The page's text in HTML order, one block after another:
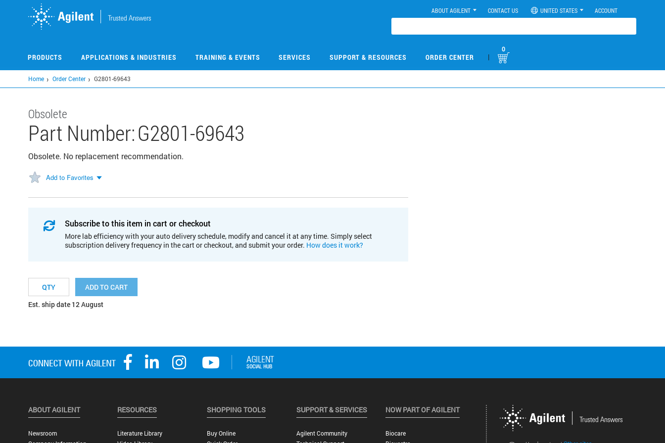
ABOUT AGILENT CONTACT US UNITED STATES ACCOUNT
PRODUCTS APPLICATIONS & INDUSTRIES TRAINING & EVENTS SERVICES SUPPORT & RESOURCES ORDER CENTER |
0
Home Order Center G2801-69643
Obsolete
Part Number:G2801-69643
Obsolete. No replacement recommendation.
Add to Favorites
Subscribe to this item in cart or checkout
More lab efficiency with your auto delivery schedule, modify and cancel it at any time. Simply select
subscription delivery frequency in the cart or checkout, and submit your order. How does it work?
ADD TO CART
Est. ship date 12 August
ABOUT AGILENT
Newsroom
RESOURCES
Literature Library
SHOPPING TOOLS
Buy Online
SUPPORT & SERVICES
Agilent Community
NOW PART OF AGILENT
Biocare